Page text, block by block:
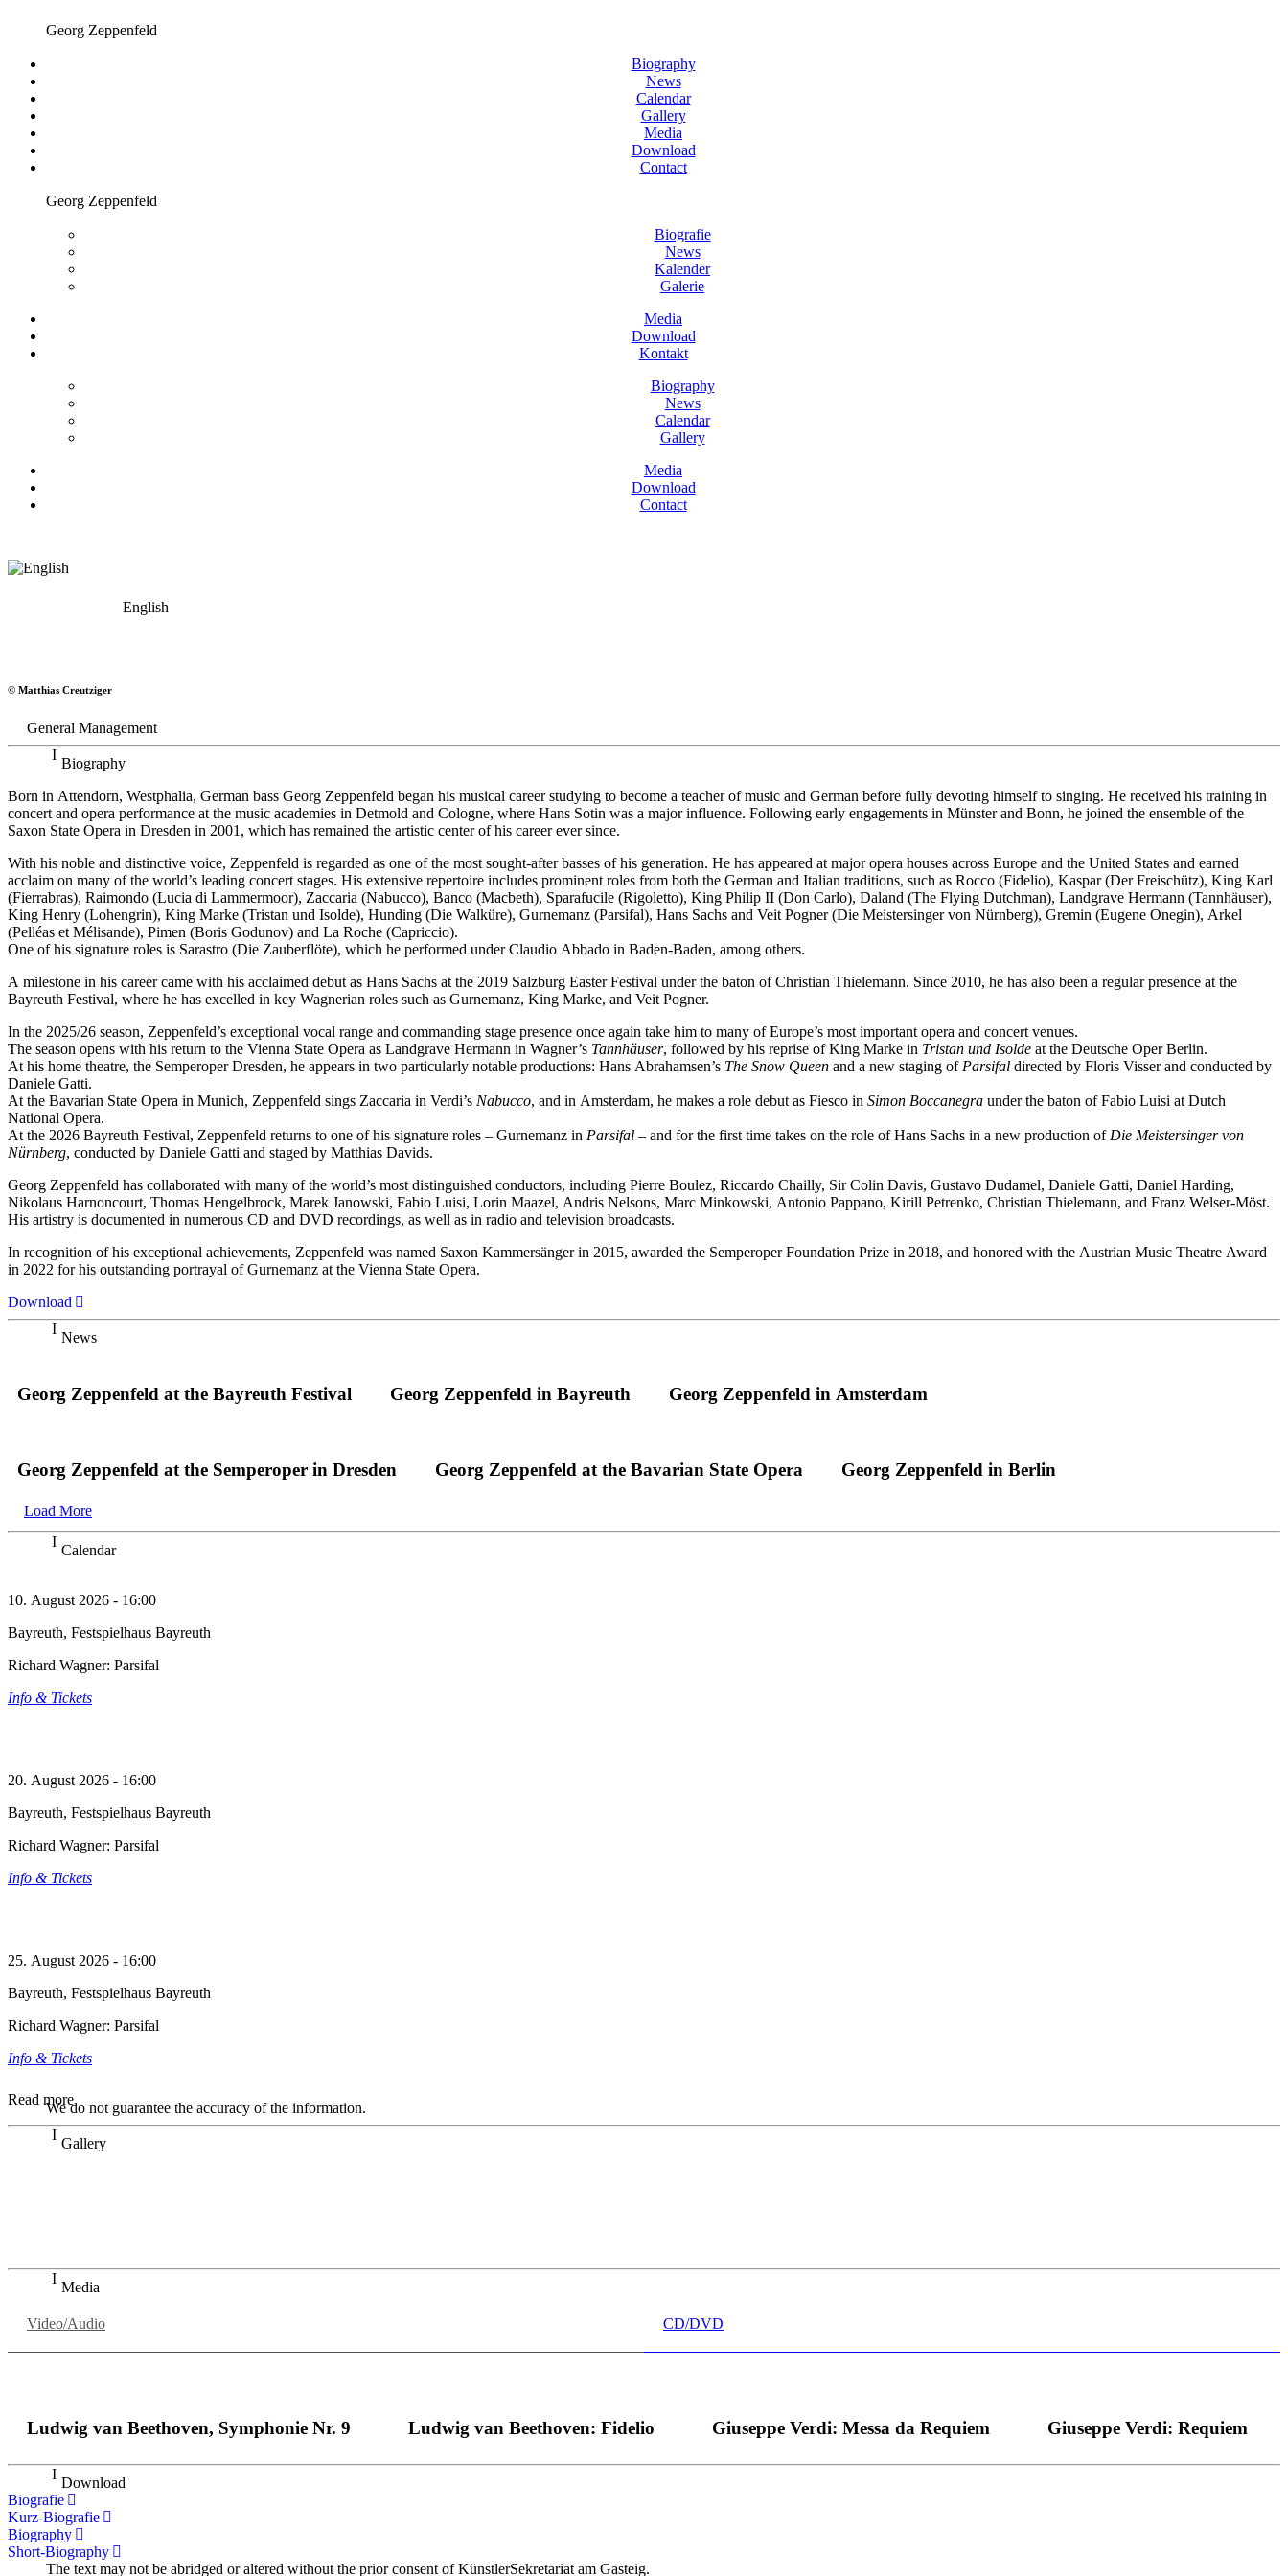
Georg Zeppenfeld
Biography
News
Calendar
Gallery
Media
Download
Contact
Georg Zeppenfeld
Biografie
News
Kalender
Galerie
Media
Download
Kontakt
Biography
News
Calendar
Gallery
Media
Download
Contact
English
Bass
© Matthias Creutziger
General Management
Biography
Born in Attendorn, Westphalia, German bass Georg Zeppenfeld began his musical career studying to become a teacher of music and German before fully devoting himself to singing. He received his training in
concert and opera performance at the music academies in Detmold and Cologne, where Hans Sotin was a major influence. Following early engagements in Münster and Bonn, he joined the ensemble of the
Saxon State Opera in Dresden in 2001, which has remained the artistic center of his career ever since.
With his noble and distinctive voice, Zeppenfeld is regarded as one of the most sought-after basses of his generation. He has appeared at major opera houses across Europe and the United States and earned
acclaim on many of the world’s leading concert stages. His extensive repertoire includes prominent roles from both the German and Italian traditions, such as Rocco (Fidelio), Kaspar (Der Freischütz), King Karl
(Fierrabras), Raimondo (Lucia di Lammermoor), Zaccaria (Nabucco), Banco (Macbeth), Sparafucile (Rigoletto), King Philip II (Don Carlo), Daland (The Flying Dutchman), Landgrave Hermann (Tannhäuser),
King Henry (Lohengrin), King Marke (Tristan und Isolde), Hunding (Die Walküre), Gurnemanz (Parsifal), Hans Sachs and Veit Pogner (Die Meistersinger von Nürnberg), Gremin (Eugene Onegin), Arkel
(Pelléas et Mélisande), Pimen (Boris Godunov) and La Roche (Capriccio).
One of his signature roles is Sarastro (Die Zauberflöte), which he performed under Claudio Abbado in Baden-Baden, among others.
A milestone in his career came with his acclaimed debut as Hans Sachs at the 2019 Salzburg Easter Festival under the baton of Christian Thielemann. Since 2010, he has also been a regular presence at the
Bayreuth Festival, where he has excelled in key Wagnerian roles such as Gurnemanz, King Marke, and Veit Pogner.
In the 2025/26 season, Zeppenfeld’s exceptional vocal range and commanding stage presence once again take him to many of Europe’s most important opera and concert venues.
The season opens with his return to the Vienna State Opera as Landgrave Hermann in Wagner’s Tannhäuser, followed by his reprise of King Marke in Tristan und Isolde at the Deutsche Oper Berlin.
At his home theatre, the Semperoper Dresden, he appears in two particularly notable productions: Hans Abrahamsen’s The Snow Queen and a new staging of Parsifal directed by Floris Visser and conducted by
Daniele Gatti.
At the Bavarian State Opera in Munich, Zeppenfeld sings Zaccaria in Verdi’s Nabucco, and in Amsterdam, he makes a role debut as Fiesco in Simon Boccanegra under the baton of Fabio Luisi at Dutch
National Opera.
At the 2026 Bayreuth Festival, Zeppenfeld returns to one of his signature roles – Gurnemanz in Parsifal – and for the first time takes on the role of Hans Sachs in a new production of Die Meistersinger von
Nürnberg, conducted by Daniele Gatti and staged by Matthias Davids.
Georg Zeppenfeld has collaborated with many of the world’s most distinguished conductors, including Pierre Boulez, Riccardo Chailly, Sir Colin Davis, Gustavo Dudamel, Daniele Gatti, Daniel Harding,
Nikolaus Harnoncourt, Thomas Hengelbrock, Marek Janowski, Fabio Luisi, Lorin Maazel, Andris Nelsons, Marc Minkowski, Antonio Pappano, Kirill Petrenko, Christian Thielemann, and Franz Welser-Möst.
His artistry is documented in numerous CD and DVD recordings, as well as in radio and television broadcasts.
In recognition of his exceptional achievements, Zeppenfeld was named Saxon Kammersänger in 2015, awarded the Semperoper Foundation Prize in 2018, and honored with the Austrian Music Theatre Award
in 2022 for his outstanding portrayal of Gurnemanz at the Vienna State Opera.
Download
News
Georg Zeppenfeld at the Bayreuth Festival Georg Zeppenfeld in Bayreuth Georg Zeppenfeld in Amsterdam
Georg Zeppenfeld at the Semperoper in Dresden Georg Zeppenfeld at the Bavarian State Opera Georg Zeppenfeld in Berlin
Load More
Calendar
10. August 2026 - 16:00
Bayreuth, Festspielhaus Bayreuth
Richard Wagner: Parsifal
Info & Tickets
20. August 2026 - 16:00
Bayreuth, Festspielhaus Bayreuth
Richard Wagner: Parsifal
Info & Tickets
25. August 2026 - 16:00
Bayreuth, Festspielhaus Bayreuth
Richard Wagner: Parsifal
Info & Tickets
Read more
We do not guarantee the accuracy of the information.
Gallery
Media
Video/Audio CD/DVD
Ludwig van Beethoven, Symphonie Nr. 9 Ludwig van Beethoven: Fidelio Giuseppe Verdi: Messa da Requiem Giuseppe Verdi: Requiem
Download
Biografie
Kurz-Biografie
Biography
Short-Biography
The text may not be abridged or altered without the prior consent of KünstlerSekretariat am Gasteig.